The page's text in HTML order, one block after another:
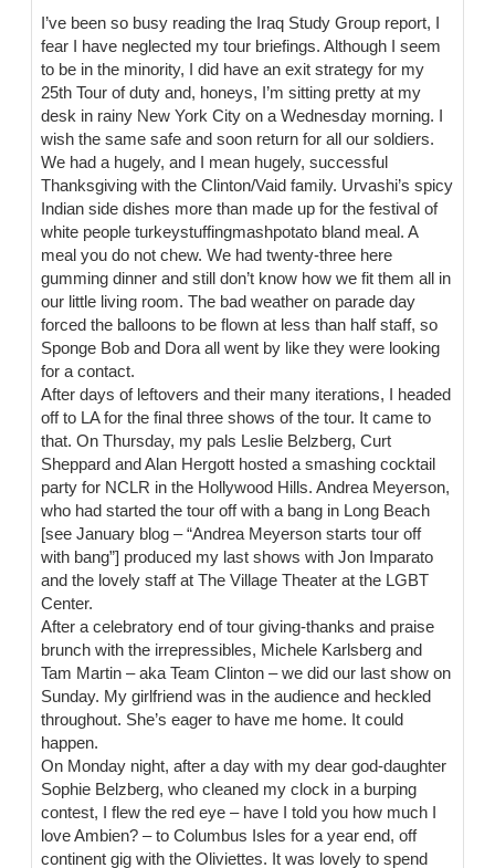
I’ve been so busy reading the Iraq Study Group report, I
fear I have neglected my tour briefings. Although I seem
to be in the minority, I did have an exit strategy for my
25th Tour of duty and, honeys, I’m sitting pretty at my
desk in rainy New York City on a Wednesday morning. I
wish the same safe and soon return for all our soldiers.
We had a hugely, and I mean hugely, successful
Thanksgiving with the Clinton/Vaid family. Urvashi’s spicy
Indian side dishes more than made up for the festival of
white people turkeystuffingmashpotato bland meal. A
meal you do not chew. We had twenty-three here
gumming dinner and still don’t know how we fit them all in
our little living room. The bad weather on parade day
forced the balloons to be flown at less than half staff, so
Sponge Bob and Dora all went by like they were looking
for a contact.
After days of leftovers and their many iterations, I headed
off to LA for the final three shows of the tour. It came to
that. On Thursday, my pals Leslie Belzberg, Curt
Sheppard and Alan Hergott hosted a smashing cocktail
party for NCLR in the Hollywood Hills. Andrea Meyerson,
who had started the tour off with a bang in Long Beach
[see January blog – “Andrea Meyerson starts tour off
with bang”] produced my last shows with Jon Imparato
and the lovely staff at The Village Theater at the LGBT
Center.
After a celebratory end of tour giving-thanks and praise
brunch with the irrepressibles, Michele Karlsberg and
Tam Martin – aka Team Clinton – we did our last show on
Sunday. My girlfriend was in the audience and heckled
throughout. She’s eager to have me home. It could
happen.
On Monday night, after a day with my dear god-daughter
Sophie Belzberg, who cleaned my clock in a burping
contest, I flew the red eye – have I told you how much I
love Ambien? – to Columbus Isles for a year end, off
continent gig with the Oliviettes. It was lovely to spend